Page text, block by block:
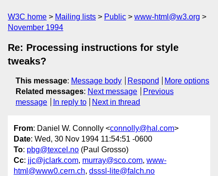
W3C home Mailing lists Public
www-html@w3.org
November 1994
Re: Processing instructions for style
tweaks?
This message: Message body Respond
More options
Related messages: Next message
Previous
message
In reply to Next in thread
From: Daniel W. Connolly <connolly@hal.com>
Date: Wed, 30 Nov 1994 11:54:51 -0600
To: pbg@texcel.no (Paul Grosso)
Cc: jjc@jclark.com, murray@sco.com, www-
html@www0.cern.ch, dsssl-lite@falch.no